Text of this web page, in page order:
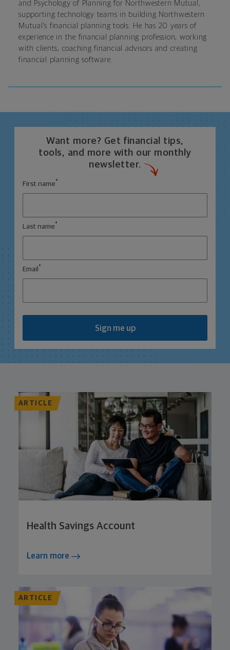
and Psychology of Planning for Northwestern Mutual ,
supporting technology teams in building Northwestern
Mutual’s financial planning tools. He has 20 years of
experience in the financial planning profession, working
with clients, coaching financial advisors and creating
financial planning software.
Want more? Get financial tips,
tools, and more with our monthly
newsletter.
First name *
Last name *
Email *
Sign me up
ARTICLE
Health Savings Account
Learn more
ARTICLE